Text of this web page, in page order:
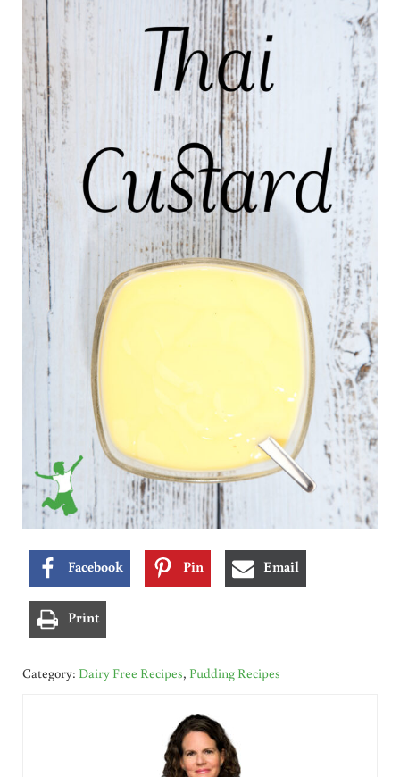
Facebook Pin Email
Print
Category: Dairy Free Recipes, Pudding Recipes